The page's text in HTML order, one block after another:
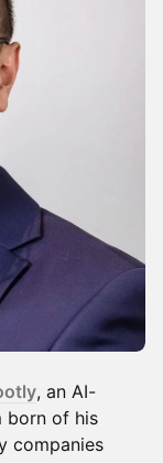
, an AI-
born of his
companies